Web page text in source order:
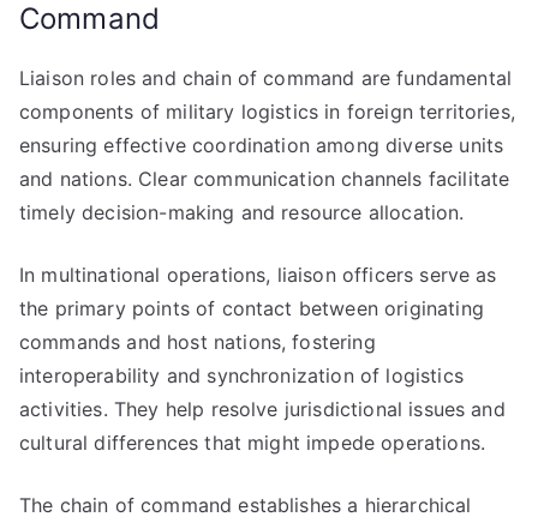
Command
Liaison roles and chain of command are fundamental
components of military logistics in foreign territories,
ensuring effective coordination among diverse units
and nations. Clear communication channels facilitate
timely decision-making and resource allocation.
In multinational operations, liaison officers serve as
the primary points of contact between originating
commands and host nations, fostering
interoperability and synchronization of logistics
activities. They help resolve jurisdictional issues and
cultural differences that might impede operations.
The chain of command establishes a hierarchical